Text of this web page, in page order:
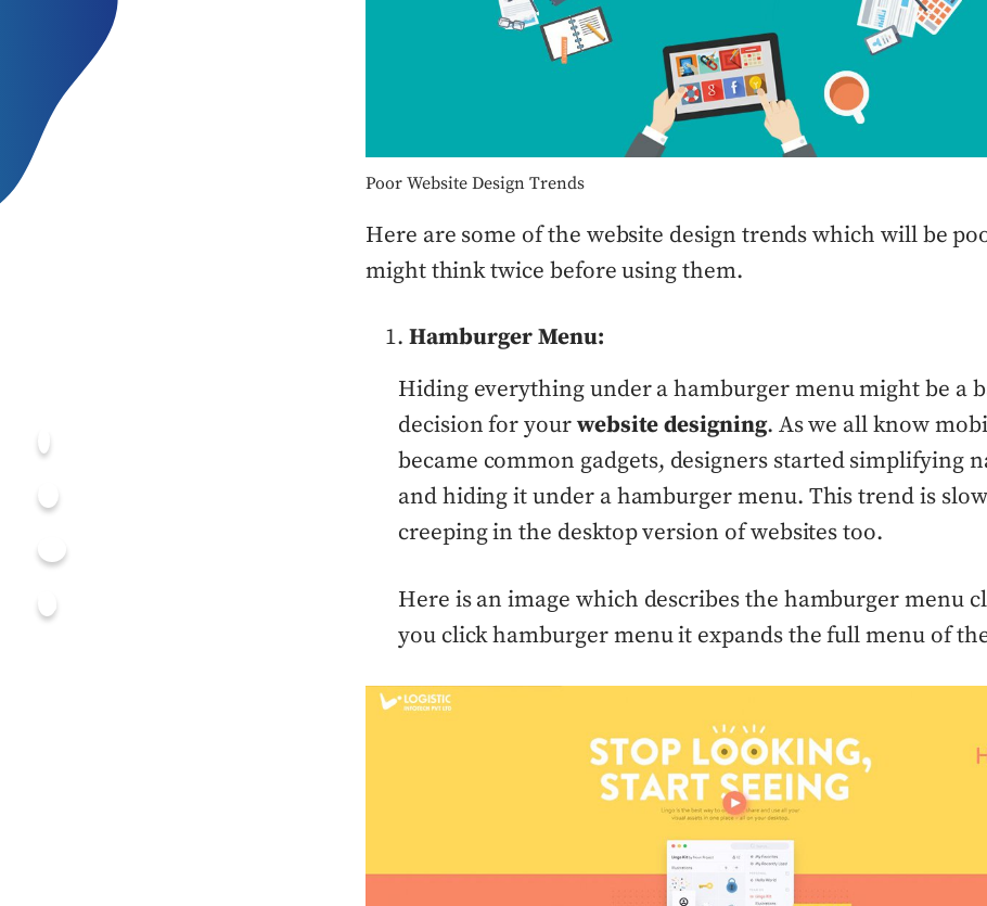
Poor Website Design Trends
Here are some of the website design trends which will be
might think twice before using them.
Hamburger Menu:
Hiding everything under a hamburger menu might be a
decision for yourwebsite designing. As we all know
became common gadgets, designers started simplifying
and hiding it under a hamburger menu. This trend is
creeping in the desktop version of websites too.
Here is an image which describes the hamburger menu
you click hamburger menu it expands the full menu of